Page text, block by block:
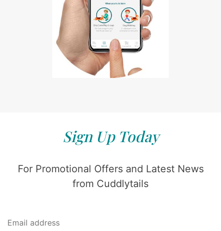
Sign Up Today
For Promotional Offers and Latest News
from Cuddlytails